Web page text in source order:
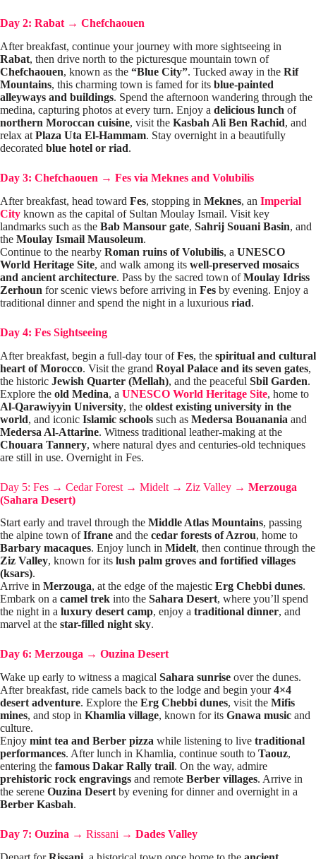
Day 2: Rabat → Chefchaouen
After breakfast, continue your journey with more sightseeing in
Rabat, then drive north to the picturesque mountain town of
Chefchaouen, known as the “Blue City”. Tucked away in the Rif
Mountains, this charming town is famed for its blue-painted
alleyways and buildings. Spend the afternoon wandering through the
medina, capturing photos at every turn. Enjoy a delicious lunch of
northern Moroccan cuisine, visit the Kasbah Ali Ben Rachid, and
relax at Plaza Uta El-Hammam. Stay overnight in a beautifully
decorated blue hotel or riad.
Day 3: Chefchaouen → Fes via Meknes and Volubilis
After breakfast, head toward Fes, stopping in Meknes, an Imperial
City known as the capital of Sultan Moulay Ismail. Visit key
landmarks such as the Bab Mansour gate, Sahrij Souani Basin, and
the Moulay Ismail Mausoleum.
Continue to the nearby Roman ruins of Volubilis, a UNESCO
World Heritage Site, and walk among its well-preserved mosaics
and ancient architecture. Pass by the sacred town ofMoulay Idriss
Zerhoun for scenic views before arriving in Fes by evening. Enjoy a
traditional dinner and spend the night in a luxurious riad.
Day 4: Fes Sightseeing
After breakfast, begin a full-day tour ofFes, the spiritual and cultural
heart of Morocco. Visit the grand Royal Palace and its seven gates,
the historic Jewish Quarter (Mellah), and the peaceful Sbil Garden.
Explore the old Medina, a UNESCO World Heritage Site, home to
Al-Qarawiyyin University, the oldest existing university in the
world, and iconic Islamic schools such as Medersa Bouanania and
Medersa Al-Attarine. Witness traditional leather-making at the
Chouara Tannery, where natural dyes and centuries-old techniques
are still in use. Overnight in Fes.
Day 5: Fes → Cedar Forest → Midelt → Ziz Valley → Merzouga
(Sahara Desert)
Start early and travel through the Middle Atlas Mountains, passing
the alpine town ofIfrane and the cedar forests of Azrou, home to
Barbary macaques. Enjoy lunch in Midelt, then continue through the
Ziz Valley, known for its lush palm groves and fortified villages
(ksars).
Arrive in Merzouga, at the edge of the majestic Erg Chebbi dunes.
Embark on a camel trek into the Sahara Desert, where you’ll spend
the night in a luxury desert camp, enjoy a traditional dinner, and
marvel at the star-filled night sky.
Day 6: Merzouga → Ouzina Desert
Wake up early to witness a magical Sahara sunrise over the dunes.
After breakfast, ride camels back to the lodge and begin your4×4
desert adventure. Explore the Erg Chebbi dunes, visit the Mifis
mines, and stop in Khamlia village, known for its Gnawa music and
culture.
Enjoy mint tea and Berber pizza while listening to live traditional
performances. After lunch in Khamlia, continue south to Taouz,
entering the famous Dakar Rally trail. On the way, admire
prehistoric rock engravings and remote Berber villages. Arrive in
the serene Ouzina Desert by evening for dinner and overnight in a
Berber Kasbah.
Day 7: Ouzina → Rissani → Dades Valley